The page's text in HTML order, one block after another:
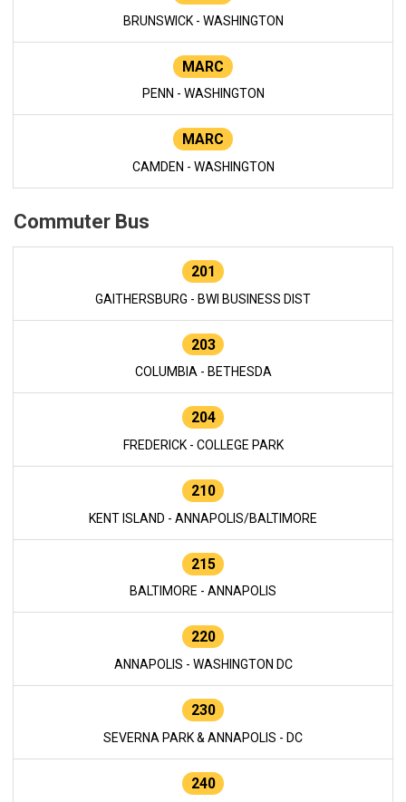
BRUNSWICK - WASHINGTON
MARC
PENN - WASHINGTON
MARC
CAMDEN - WASHINGTON
Commuter Bus
201
GAITHERSBURG - BWI BUSINESS DIST
203
COLUMBIA - BETHESDA
204
FREDERICK - COLLEGE PARK
210
KENT ISLAND - ANNAPOLIS/BALTIMORE
215
BALTIMORE - ANNAPOLIS
220
ANNAPOLIS - WASHINGTON DC
230
SEVERNA PARK & ANNAPOLIS - DC
240